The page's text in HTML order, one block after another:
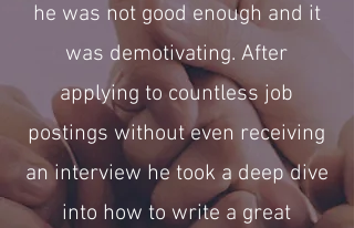
he was not good enough and it
was demotivating. After
applying to countless job
postings without even receiving
an interview he took a deep dive
into how to write a great